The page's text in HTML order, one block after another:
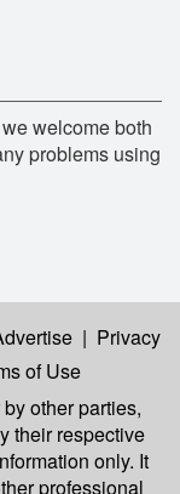
welcome both
problems using
| Privacy
of Use
by other parties,
their respective
only. It
professional